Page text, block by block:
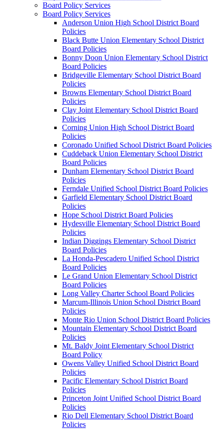
Board Policy Services
Board Policy Services
Anderson Union High School District Board
Policies
Black Butte Union Elementary School District
Board Policies
Bonny Doon Union Elementary School District
Board Policies
Bridgeville Elementary School District Board
Policies
Browns Elementary School District Board
Policies
Clay Joint Elementary School District Board
Policies
Corning Union High School District Board
Policies
Coronado Unified School District Board Policies
Cuddeback Union Elementary School District
Board Policies
Dunham Elementary School District Board
Policies
Ferndale Unified School District Board Policies
Garfield Elementary School District Board
Policies
Hope School District Board Policies
Hydesville Elementary School District Board
Policies
Indian Diggings Elementary School District
Board Policies
La Honda-Pescadero Unified School District
Board Policies
Le Grand Union Elementary School District
Board Policies
Long Valley Charter School Board Policies
Marcum-Illinois Union School District Board
Policies
Monte Rio Union School District Board Policies
Mountain Elementary School District Board
Policies
Mt. Baldy Joint Elementary School District
Board Policy
Owens Valley Unified School District Board
Policies
Pacific Elementary School District Board
Policies
Princeton Joint Unified School District Board
Policies
Rio Dell Elementary School District Board
Policies